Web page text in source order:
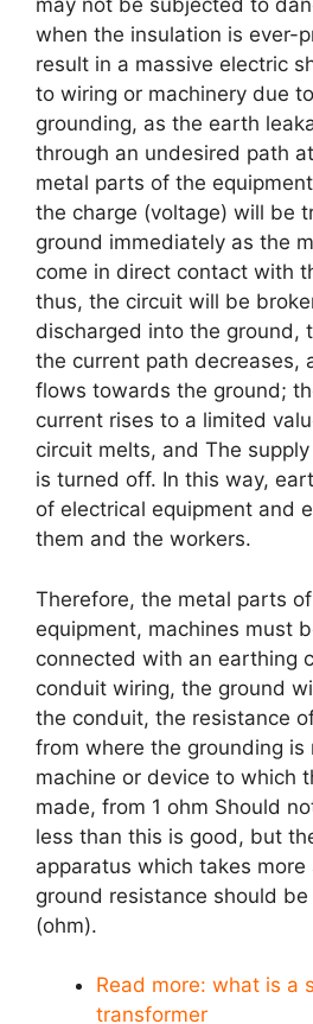
may not be subjected to
when the insulation is ever-
result in a massive electric
to wiring or machinery due
grounding, as the earth
through an undesired path
metal parts of the
the charge (voltage) will be
ground immediately as the
come in direct contact with
thus, the circuit will be
discharged into the ground,
the current path decreases,
flows towards the ground;
current rises to a limited
circuit melts, and The
is turned off. In this way,
of electrical equipment and
them and the workers.
Therefore, the metal parts
equipment, machines must
connected with an earthing
conduit wiring, the ground
the conduit, the resistance
from where the grounding is
machine or device to which
made, from 1 ohm Should
less than this is good, but
apparatus which takes
ground resistance should
(ohm).
Read more: what is a
transformer